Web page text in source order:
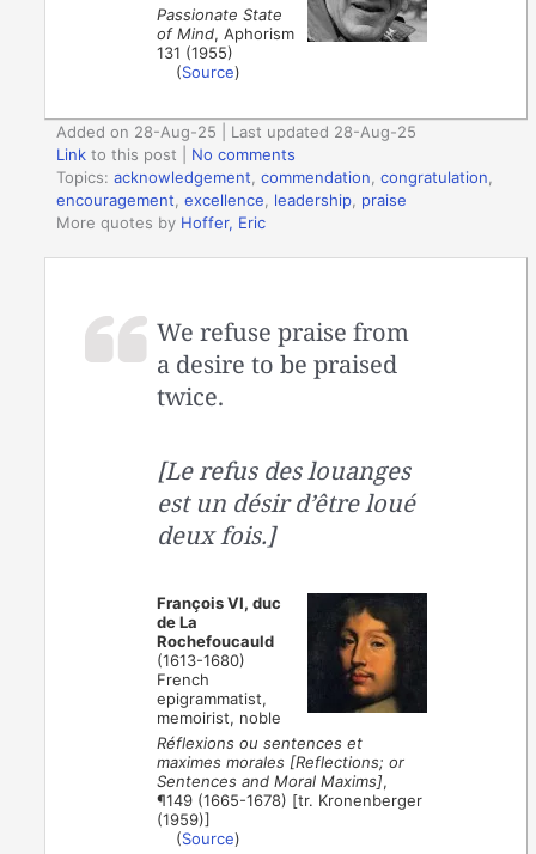
Passionate State
of Mind, Aphorism
131 (1955)
(Source)
Added on 28-Aug-25 | Last updated 28-Aug-25
Link to this post
No comments
Topics:acknowledgement,commendation,congratulation,
encouragement,excellence, leadership, praise
More quotes by Hoffer, Eric
We refuse praise from
a desire to be praised
twice.
[Le refus des louanges
est un désir d’être loué
deux fois.]
François VI, duc
de La
Rochefoucauld
(1613-1680)
French
epigrammatist,
memoirist, noble
Réflexions ou sentences et
maximes morales [Reflections; or
Sentences and Moral Maxims],
¶149 (1665-1678) [tr. Kronenberger
(1959)]
(Source)